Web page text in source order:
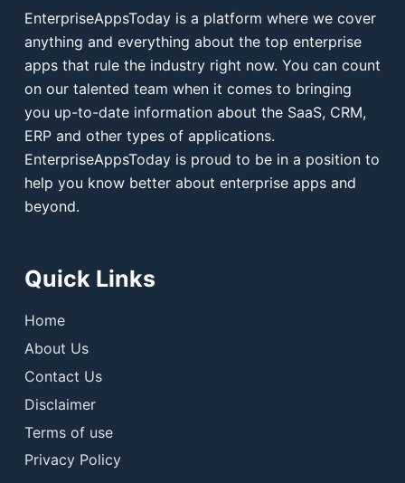
EnterpriseAppsToday is a platform where we cover
anything and everything about the top enterprise
apps that rule the industry right now. You can count
on our talented team when it comes to bringing
you up-to-date information about the SaaS, CRM,
ERP and other types of applications.
EnterpriseAppsToday is proud to be in a position to
help you know better about enterprise apps and
beyond.
Quick Links
Home
About Us
Contact Us
Disclaimer
Terms of use
Privacy Policy